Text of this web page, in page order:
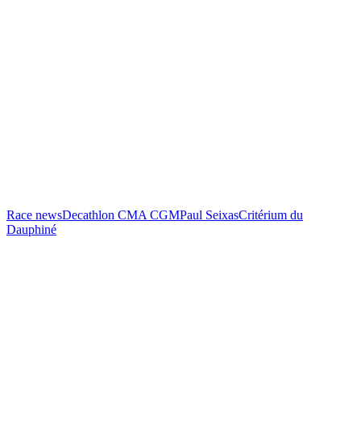
Race newsDecathlon CMA CGMPaul SeixasCritérium du
Dauphiné